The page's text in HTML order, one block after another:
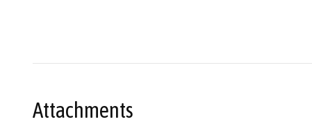
Attachments